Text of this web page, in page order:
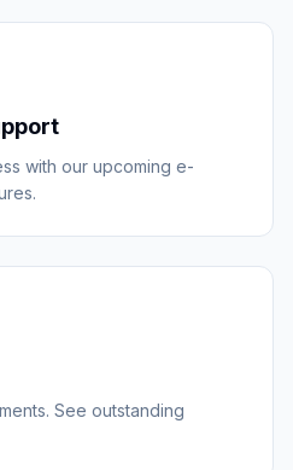
with our upcoming e-
See outstanding